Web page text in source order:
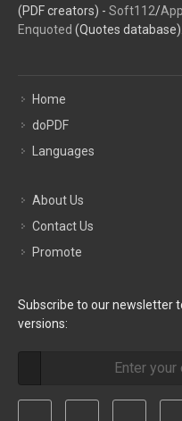
(PDF creators) - Soft112/
Enquoted (Quotes database).
Home
doPDF
Languages
About Us
Contact Us
Promote
Subscribe to our newsletter
versions: